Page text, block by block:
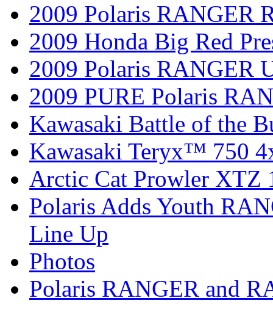
2009 Polaris RANGER
2009 Honda Big Red
2009 Polaris RANGER
2009 PURE Polaris
Kawasaki Battle of the
Kawasaki Teryx™ 750
Arctic Cat Prowler XTZ
Polaris Adds Youth
Line Up
Photos
Polaris RANGER and